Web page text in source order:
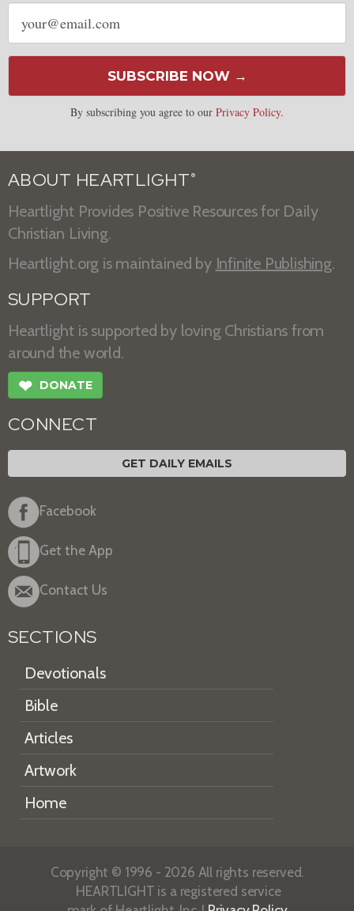
Email
address
SUBSCRIBE NOW →
By subscribing you agree to our Privacy Policy.
ABOUT HEARTLIGHT ®
Heartlight Provides Positive Resources for Daily
Christian Living.
Heartlight.org is maintained by Infinite Publishing.
SUPPORT
Heartlight is supported by loving Christians from
around the world.
❤ DONATE
CONNECT
GET DAILY EMAILS
Facebook
Get the App
Contact Us
SECTIONS
Devotionals
Bible
Articles
Artwork
Home
Copyright © 1996 - 2026 All rights reserved.
HEARTLIGHT is a registered service